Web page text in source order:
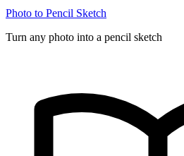
Photo to Pencil Sketch
Turn any photo into a pencil sketch